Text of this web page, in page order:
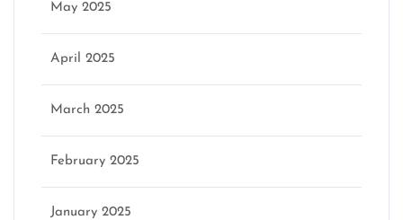
May 2025
April 2025
March 2025
February 2025
January 2025